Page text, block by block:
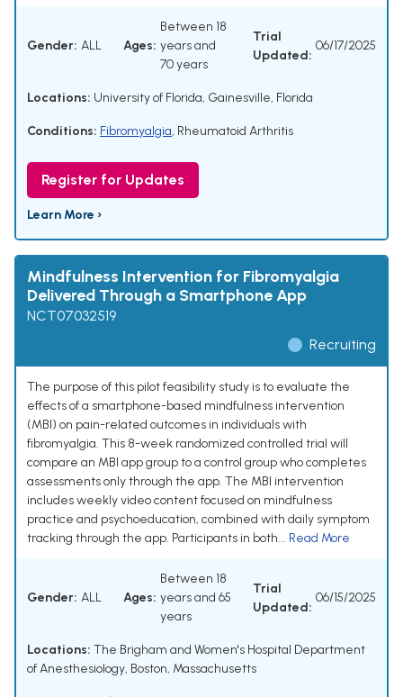
Gender: ALL Ages:
Between 18
years and
70 years
Trial
Updated:
06/17/2025
Locations: University of Florida, Gainesville, Florida
Conditions: Fibromyalgia, Rheumatoid Arthritis
Register for Updates
Learn More ›
Mindfulness Intervention for Fibromyalgia
Delivered Through a Smartphone App
NCT07032519
Recruiting
The purpose of this pilot feasibility study is to evaluate the
effects of a smartphone-based mindfulness intervention
(MBI) on pain-related outcomes in individuals with
fibromyalgia. This 8-week randomized controlled trial will
compare an MBI app group to a control group who completes
assessments only through the app. The MBI intervention
includes weekly video content focused on mindfulness
practice and psychoeducation, combined with daily symptom
tracking through the app. Participants in both... Read More
Gender: ALL Ages:
Between 18
years and 65
years
Trial
Updated:
06/15/2025
Locations: The Brigham and Women's Hospital Department
of Anesthesiology, Boston, Massachusetts